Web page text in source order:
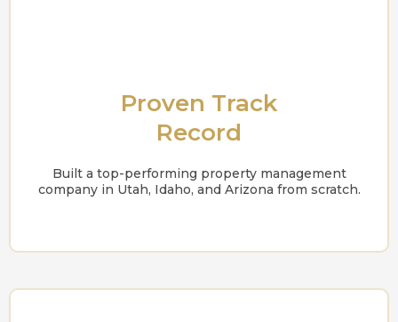
Proven Track
Record
Built a top-performing property management
company in Utah, Idaho, and Arizona from scratch.